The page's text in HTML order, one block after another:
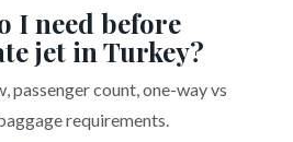
I need before
jet in Turkey?
passenger count, one-way vs
requirements.